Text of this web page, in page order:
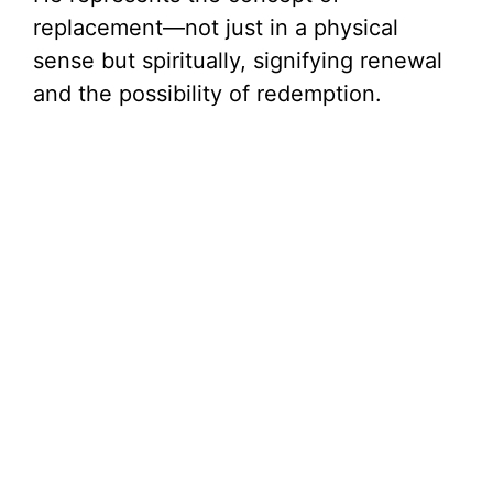
replacement—not just in a physical
sense but spiritually, signifying renewal
and the possibility of redemption.